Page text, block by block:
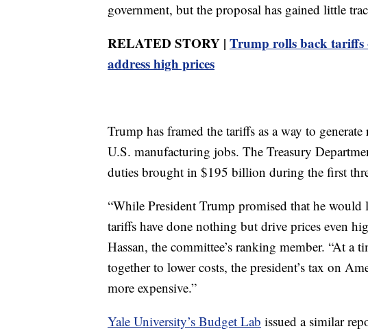
government, but the proposal has gained little
RELATED STORY | Trump rolls back tariffs
address high prices
Trump has framed the tariffs as a way to
U.S. manufacturing jobs. The Treasury
duties brought in $195 billion during the first
“While President Trump promised that he would
tariffs have done nothing but drive prices even
Hassan, the committee’s ranking member. “At
together to lower costs, the president’s tax on
more expensive.”
Yale University’s Budget Lab issued a similar